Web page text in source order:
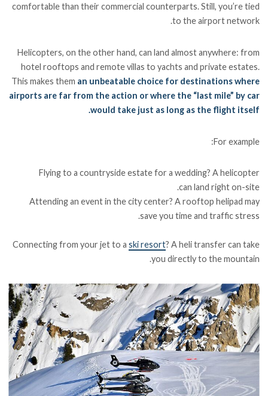
comfortable than their commercial counterparts. Still, you’re tied
to the airport network.
Helicopters, on the other hand, can land almost anywhere: from
hotel rooftops and remote villas to yachts and private estates.
This makes them an unbeatable choice for destinations where
airports are far from the action or where the “last mile” by car
would take just as long as the flight itself.
For example:
Flying to a countryside estate for a wedding? A helicopter
can land right on-site.
Attending an event in the city center? A rooftop helipad may
save you time and traffic stress.
Connecting from your jet to a ski resort? A heli transfer can take
you directly to the mountain.